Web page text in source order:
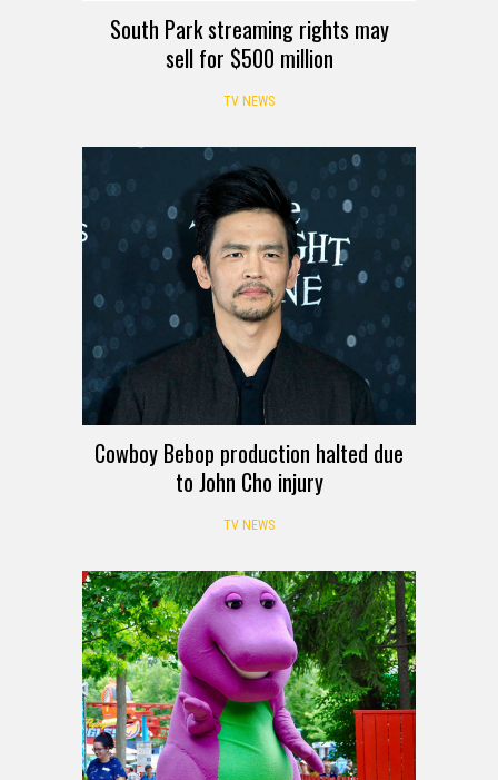
South Park streaming rights may
sell for $500 million
TV NEWS
Cowboy Bebop production halted due
to John Cho injury
TV NEWS